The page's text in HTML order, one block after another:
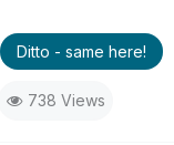
Ditto - same here!
738 Views